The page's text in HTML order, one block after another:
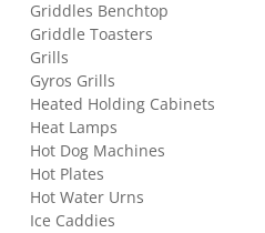
Griddles Benchtop
Griddle Toasters
Grills
Gyros Grills
Heated Holding Cabinets
Heat Lamps
Hot Dog Machines
Hot Plates
Hot Water Urns
Ice Caddies